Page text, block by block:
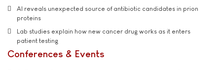
AI reveals unexpected source of antibiotic candidates in prion
proteins
Lab studies explain how new cancer drug works as it enters
patient testing
Conferences & Events